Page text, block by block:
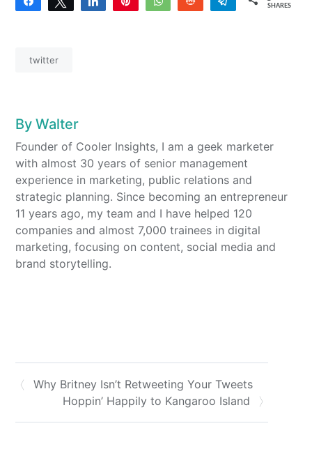
SHARES
twitter
ByWalter
Founder of Cooler Insights, I am a geek marketer
with almost 30 years of senior management
experience in marketing, public relations and
strategic planning. Since becoming an entrepreneur
11 years ago, my team and I have helped 120
companies and almost 7,000 trainees in digital
marketing, focusing on content, social media and
brand storytelling.
Why Britney Isn’t Retweeting Your Tweets
Hoppin’ Happily to Kangaroo Island